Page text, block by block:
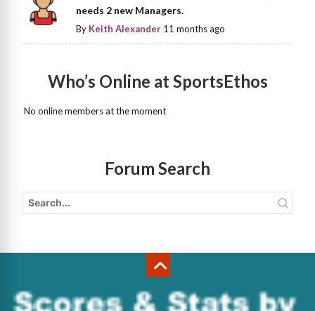
needs 2 new Managers.
By Keith Alexander 11 months ago
Who’s Online at SportsEthos
No online members at the moment
Forum Search